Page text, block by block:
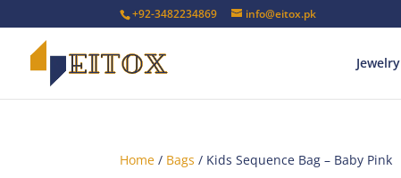
+92-3482234869 info@eitox.pk
Jewelry
Home / Bags / Kids Sequence Bag – Baby Pink